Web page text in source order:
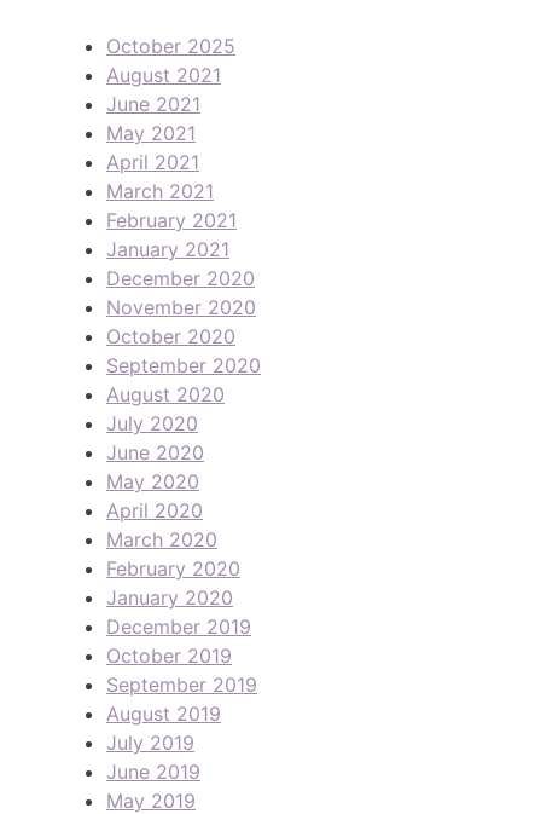
October 2025
August 2021
June 2021
May 2021
April 2021
March 2021
February 2021
January 2021
December 2020
November 2020
October 2020
September 2020
August 2020
July 2020
June 2020
May 2020
April 2020
March 2020
February 2020
January 2020
December 2019
October 2019
September 2019
August 2019
July 2019
June 2019
May 2019